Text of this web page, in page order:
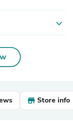
expand_more
Store info